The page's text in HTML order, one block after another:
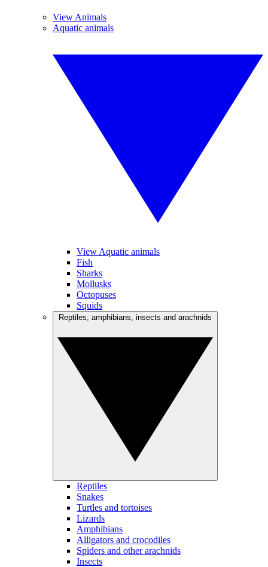
View Animals
Aquatic animals
View Aquatic animals
Fish
Sharks
Mollusks
Octopuses
Squids
Reptiles
Snakes
Turtles and tortoises
Lizards
Amphibians
Alligators and crocodiles
Spiders and other arachnids
Insects